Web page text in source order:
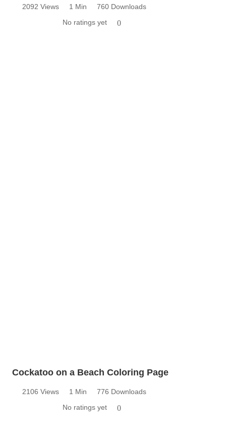
2092 Views 1 Min
760 Downloads
No ratings yet
0
Cockatoo on a Beach Coloring Page
2106 Views 1 Min
776 Downloads
No ratings yet
0